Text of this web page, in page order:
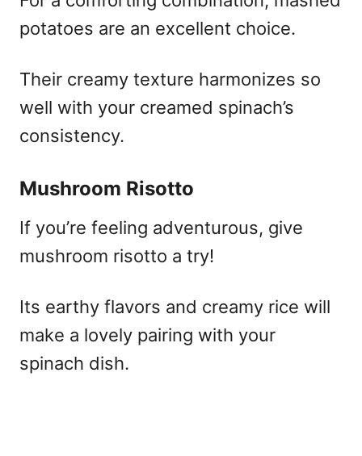
potatoes are an excellent choice.
Their creamy texture harmonizes so
well with your creamed spinach’s
consistency.
Mushroom Risotto
If you’re feeling adventurous, give
mushroom risotto a try!
Its earthy flavors and creamy rice will
make a lovely pairing with your
spinach dish.